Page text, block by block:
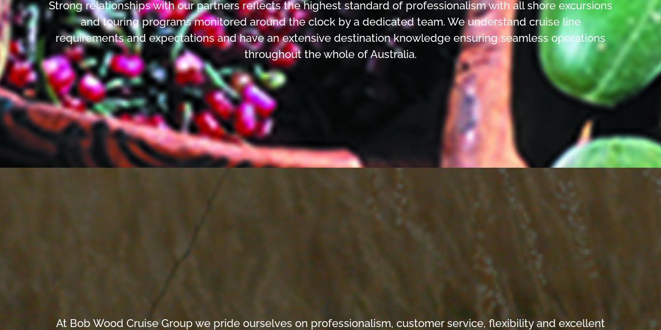
Strong relationships with our partners reflects the highest standard of professionalism with all shore excursions
and touring programs monitored around the clock by a dedicated team. We understand cruise line
requirements and expectations and have an extensive destination knowledge ensuring seamless operations
throughout the whole of Australia.
At Bob Wood Cruise Group we pride ourselves on professionalism, customer service, flexibility and excellent